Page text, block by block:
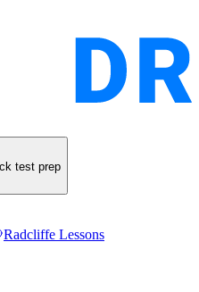
test prep
Radcliffe Lessons